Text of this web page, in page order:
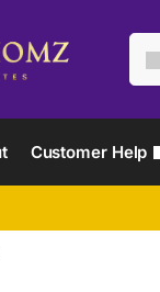
Customer Help